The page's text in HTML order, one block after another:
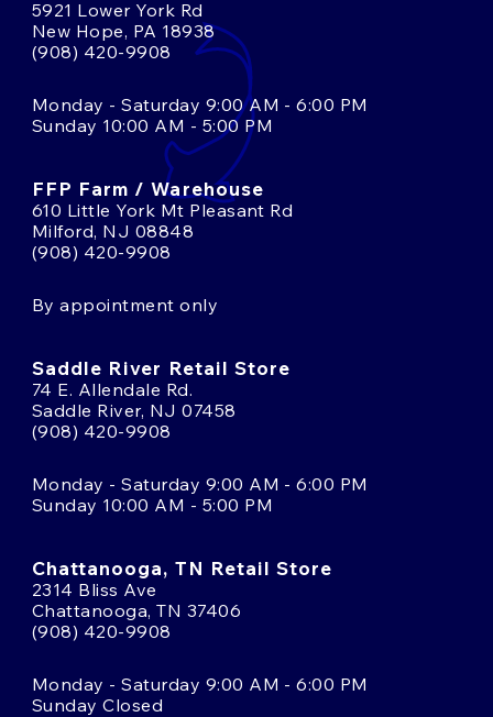
5921 Lower York Rd
New Hope, PA 18938
(908) 420-9908
Monday - Saturday 9:00 AM - 6:00 PM
Sunday 10:00 AM - 5:00 PM
FFP Farm / Warehouse
610 Little York Mt Pleasant Rd
Milford, NJ 08848
(908) 420-9908
By appointment only
Saddle River Retail Store
74 E. Allendale Rd.
Saddle River, NJ 07458
(908) 420-9908
Monday - Saturday 9:00 AM - 6:00 PM
Sunday 10:00 AM - 5:00 PM
Chattanooga, TN Retail Store
2314 Bliss Ave
Chattanooga, TN 37406
(908) 420-9908
Monday - Saturday 9:00 AM - 6:00 PM
Sunday Closed